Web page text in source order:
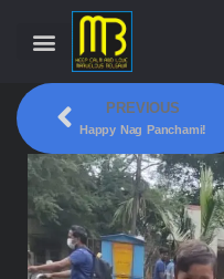
PREVIOUS
Happy Nag Panchami!